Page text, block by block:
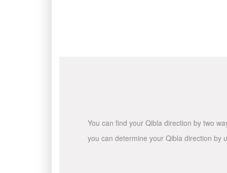
You can find your Qibla direction by two
you can determine your Qibla direction by